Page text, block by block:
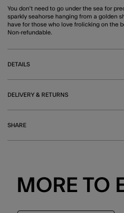
You don't need to go under the sea for
sparkly seahorse hanging from a golden
have for those who love frolicking on the
Non-refundable.
DETAILS
DELIVERY & RETURNS
SHARE
MORE TO